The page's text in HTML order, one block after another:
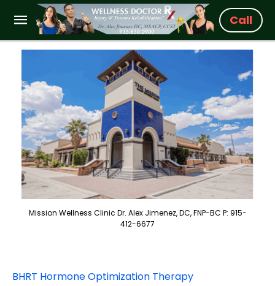
Call
Mission Wellness Clinic Dr. Alex Jimenez, DC, FNP-BC P: 915-
412-6677
BHRT Hormone Optimization Therapy